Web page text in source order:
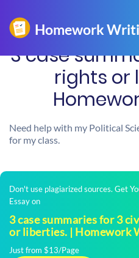
3 case
rights or
Need help with my Political
for my class.
Don't use plagiarized sources. Get
Essay on
3 case summaries for 3
or liberties. | Homework
Just from $13/Page